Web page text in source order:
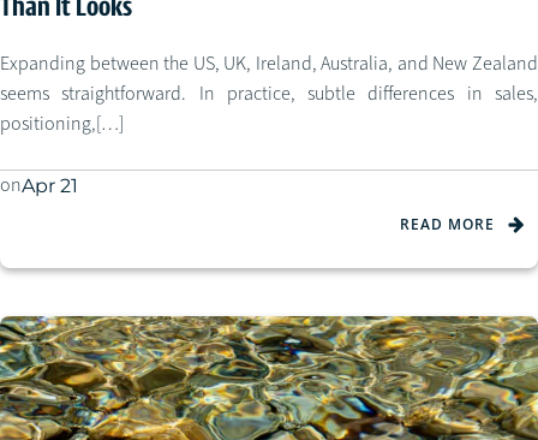
Than It Looks
Expanding between the US, UK, Ireland, Australia, and New Zealand
seems straightforward. In practice, subtle differences in sales,
positioning,[…]
onApr 21
READ MORE